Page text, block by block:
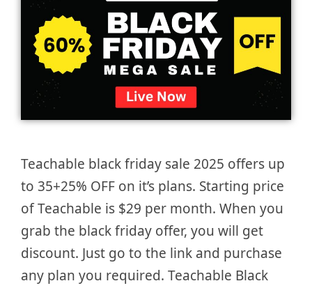
Teachable black friday sale 2025 offers up
to 35+25% OFF on it’s plans. Starting price
of Teachable is $29 per month. When you
grab the black friday offer, you will get
discount. Just go to the link and purchase
any plan you required. Teachable Black